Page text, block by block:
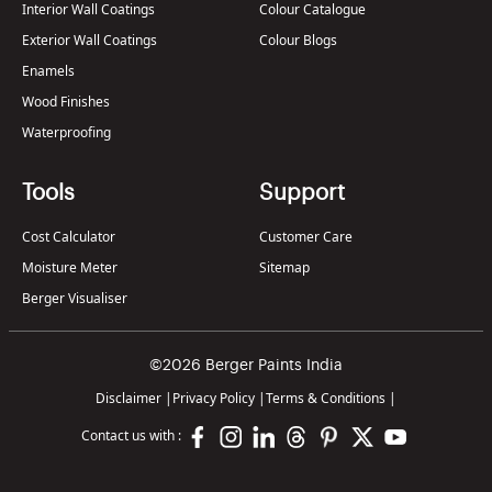
Interior Wall Coatings
Exterior Wall Coatings
Enamels
Wood Finishes
Waterproofing
Colour Catalogue
Colour Blogs
Tools
Cost Calculator
Moisture Meter
Berger Visualiser
Support
Customer Care
Sitemap
©2026 Berger Paints India
Disclaimer | Privacy Policy |Terms & Conditions |
Contact us with :